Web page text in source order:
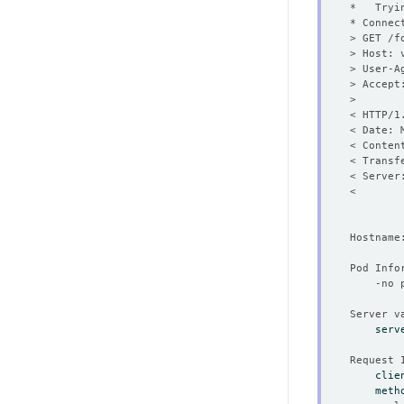
*
< HTTP/
< Date: